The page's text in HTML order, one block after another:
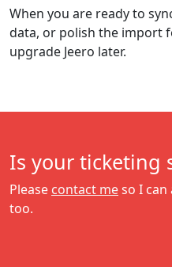
When you are ready to
data, or polish the import
upgrade Jeero later.
Is your ticketing
Please contact meso I
too.